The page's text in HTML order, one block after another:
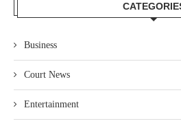
Business
Court News
Entertainment